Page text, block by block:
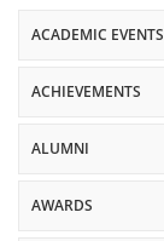
ACADEMIC EVENTS
ACHIEVEMENTS
ALUMNI
AWARDS